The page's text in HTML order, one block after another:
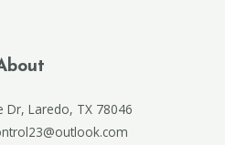
Dr, Laredo, TX 78046